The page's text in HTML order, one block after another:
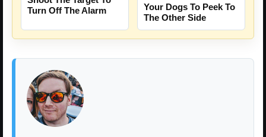
Turn Off The Alarm
Your Dogs To Peek To
The Other Side